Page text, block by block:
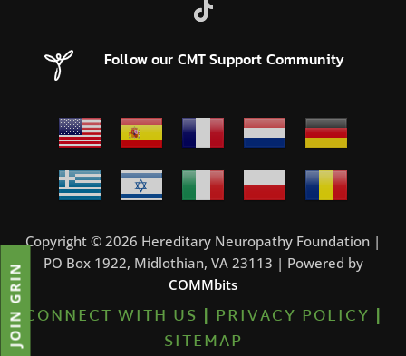
Follow our CMT Support Community
Copyright © 2026 Hereditary Neuropathy Foundation |
PO Box 1922, Midlothian, VA 23113 | Powered by
COMMbits
CONNECT WITH US | PRIVACY POLICY |
SITEMAP
JOIN GRIN